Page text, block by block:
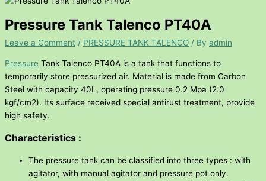
Pressure Tank Talenco PT40A
Leave a Comment / PRESSURE TANK TALENCO / By admin
Pressure Tank Talenco PT40A is a tank that functions to
temporarily store pressurized air. Material is made from Carbon
Steel with capacity 40L, operating pressure 0.2 Mpa (2.0
kgf/cm2). Its surface received special antirust treatment, provide
high safety.
Characteristics :
The pressure tank can be classified into three types : with
agitator, with manual agitator and pressure pot only.